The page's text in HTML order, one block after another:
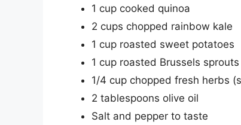
1 cup cooked quinoa
2 cups chopped rainbow kale
1 cup roasted sweet potatoes
1 cup roasted Brussels sprouts
1/4 cup chopped fresh herbs
2 tablespoons olive oil
Salt and pepper to taste